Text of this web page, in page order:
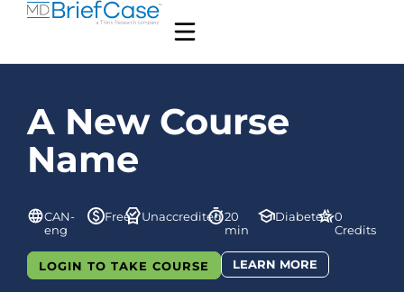
A New Course
Name
CAN-
eng
Free Unaccredited20
min
Diabetes 0
Credits
LOGIN TO TAKE COURSE LEARN MORE